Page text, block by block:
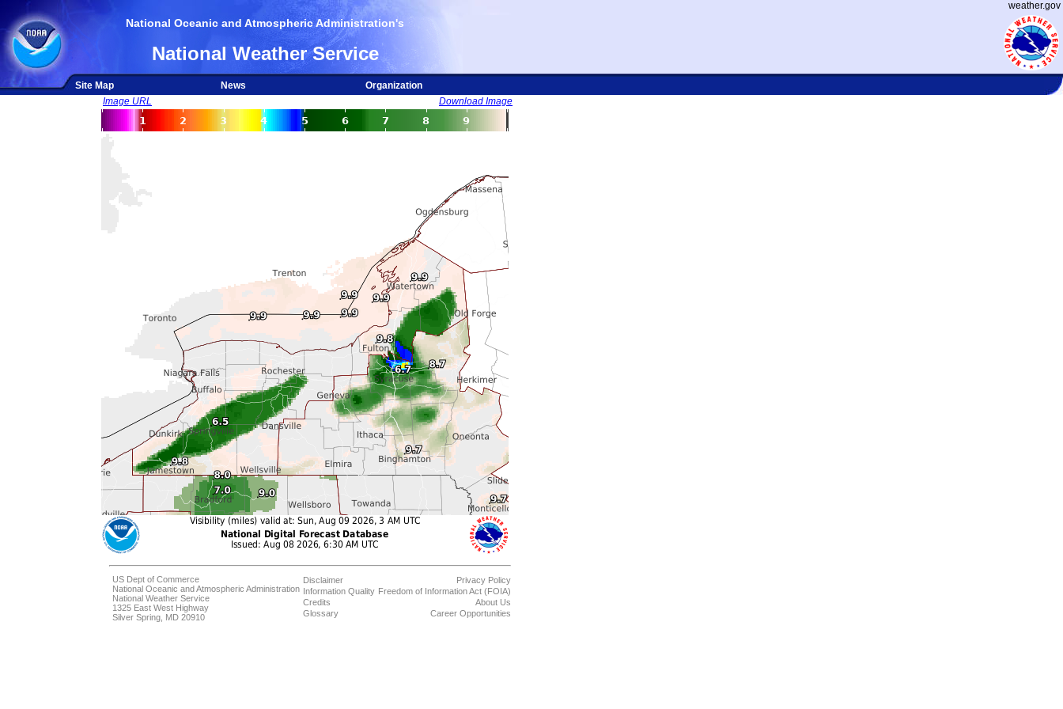
weather.gov
National Oceanic and Atmospheric Administration's
National Weather Service
Site Map News
Organization
Image URL
Download Image
US Dept of Commerce
National Oceanic and Atmospheric Administration
National Weather Service
1325 East West Highway
Silver Spring, MD 20910
Disclaimer
Information Quality
Credits
Glossary
Privacy Policy
Freedom of Information Act (FOIA)
About Us
Career Opportunities